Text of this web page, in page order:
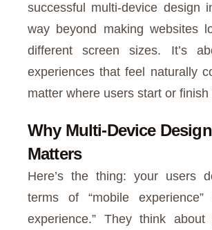
successful multi-device design
way beyond making websites
different screen sizes. It’s
experiences that feel naturally
matter where users start or finish
Why Multi-Device
Matters
Here’s the thing: your users
terms of “mobile experience”
experience.” They think